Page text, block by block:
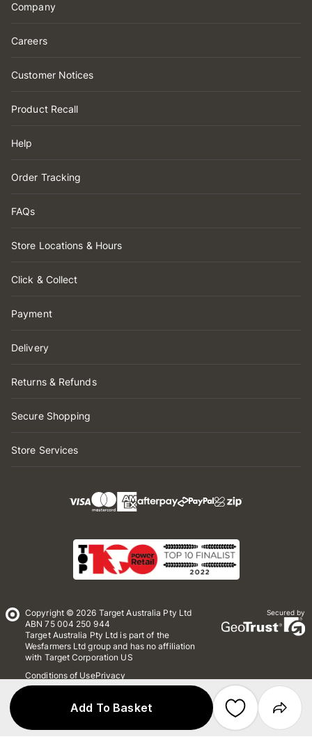
Add To Basket
Company
Careers
Customer Notices
Product Recall
Help
Order Tracking
FAQs
Store Locations & Hours
Click & Collect
Payment
Delivery
Returns & Refunds
Secure Shopping
Store Services
Copyright © 2026 Target Australia Pty Ltd
ABN 75 004 250 944
Target Australia Pty Ltd is part of the
Wesfarmers Ltd group and has no affiliation
with Target Corporation US
Conditions of UsePrivacy
Whistleblower Policy
Secured by